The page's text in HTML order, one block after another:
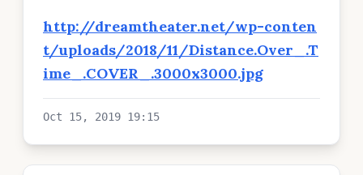
http://dreamtheater.net/wp-conten
t/uploads/2018/11/Distance.Over_.T
ime_.COVER_.3000x3000.jpg
Oct 15, 2019 19:15